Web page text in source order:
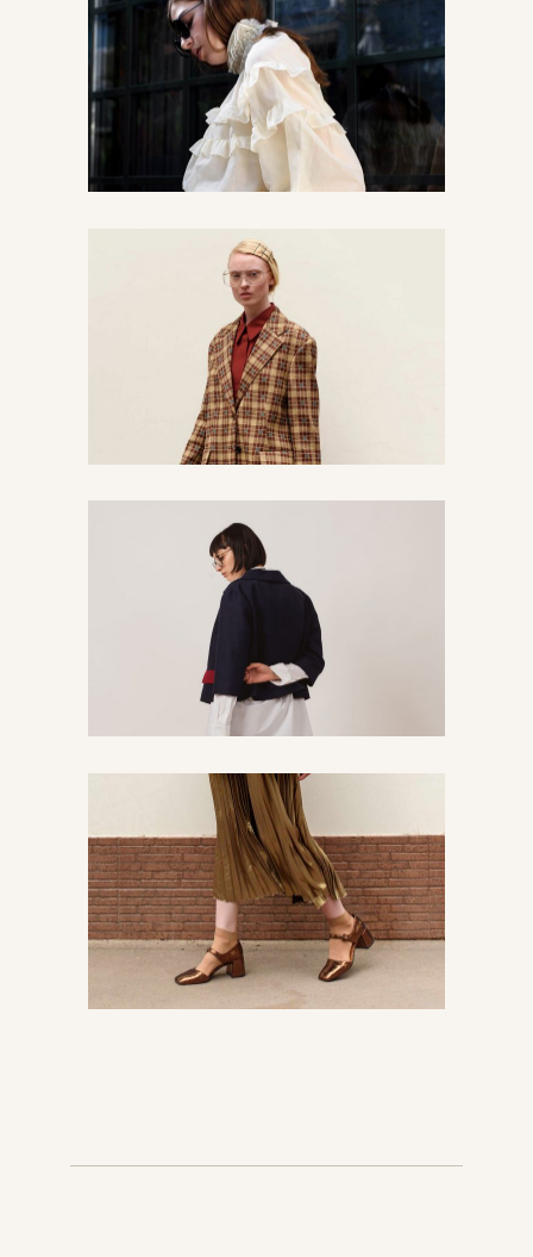
The story about us
Chic Urban
Less is more
Chic Urban
Find our creative mess
Chic Vintage
The best of streetsyle
Chic Urban